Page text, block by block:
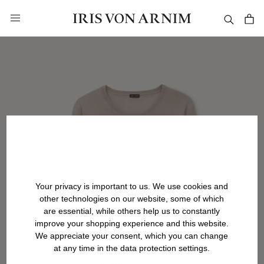
Your privacy is important to us. We use cookies and
other technologies on our website, some of which
are essential, while others help us to constantly
improve your shopping experience and this website.
We appreciate your consent, which you can change
at any time in the data protection settings.